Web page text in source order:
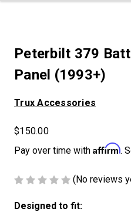
Peterbilt 379
Panel (1993+)
Trux Accessories
$150.00
Pay over time with Affirm.
(No reviews
Designed to fit: